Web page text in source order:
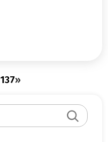
137»